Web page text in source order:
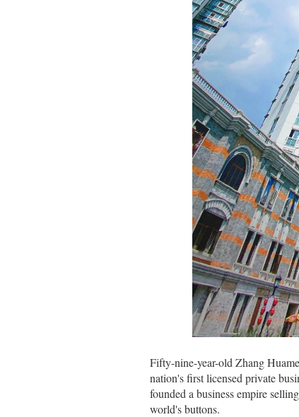
Fifty-nine-year-old Zhang
nation's first licensed private
founded a business empire
world's buttons.